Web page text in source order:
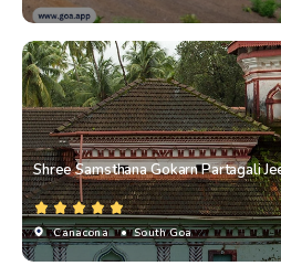
Shree Samsthana Gokarn Partagali
Canacona • South Goa